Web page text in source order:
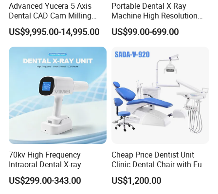
Advanced Yucera 5 Axis
Dental CAD Cam Milling
Machine for Dental Lab
US$9,995.00-14,995.00
Portable Dental X Ray
Machine High Resolution
with Digital Sensor for Oral
Diagnosis Dental Imaging
US$99.00-699.00
70kv High Frequency
Intraoral Dental X-ray
Machine Digital
Radiography X Ray Unit
US$299.00-343.00
Cheap Price Dentist Unit
Clinic Dental Chair with Full
Set Handpiece for Clinics
Affordable Dental Chair Unit
US$1,200.00